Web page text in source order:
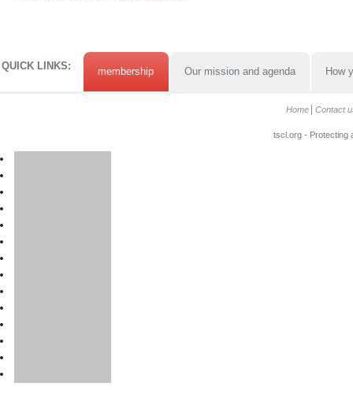
QUICK LINKS: membership Our mission and agenda How
Home Contact
tscl.org - Protecting